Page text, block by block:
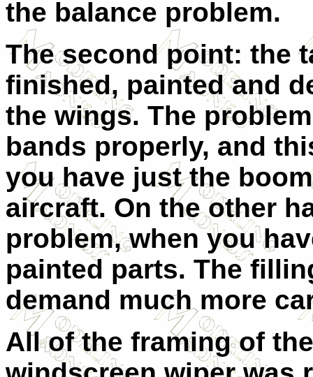
the balance problem.
The second point: the
finished, painted and
the wings. The
bands properly, and
you have just the
aircraft. On the other
problem, when you
painted parts. The
demand much more
All of the framing of